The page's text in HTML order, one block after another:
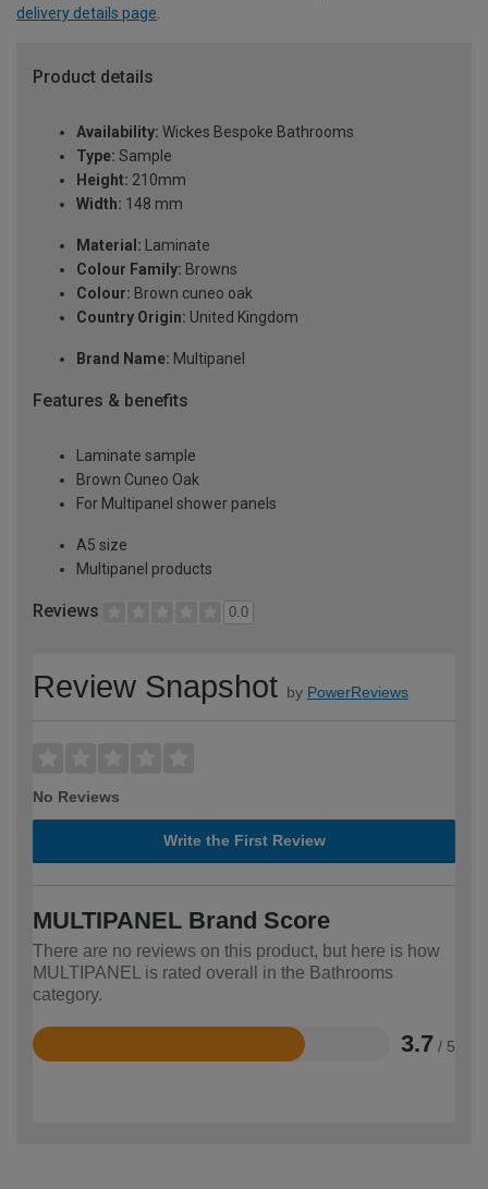
delivery details page.
Product details
Availability: Wickes Bespoke Bathrooms
Type: Sample
Height: 210mm
Width: 148 mm
Material: Laminate
Colour Family: Browns
Colour: Brown cuneo oak
Country Origin: United Kingdom
Brand Name: Multipanel
Features & benefits
Laminate sample
Brown Cuneo Oak
For Multipanel shower panels
A5 size
Multipanel products
Reviews 0.0
Review Snapshot by PowerReviews
No Reviews
Write the First Review
MULTIPANEL Brand Score
There are no reviews on this product, but here is how
MULTIPANEL is rated overall in the Bathrooms
category.
3.7 / 5
Rated